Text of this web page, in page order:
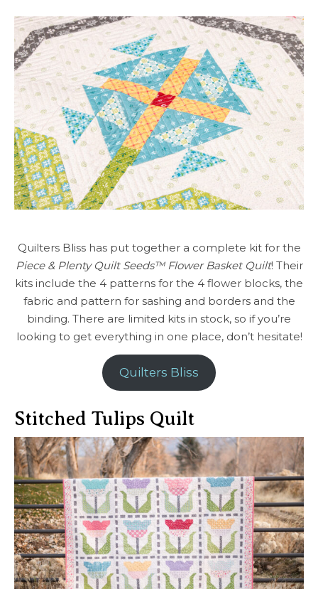
Quilters Bliss has put together a complete kit for the
Piece & Plenty Quilt Seeds™ Flower Basket Quilt! Their
kits include the 4 patterns for the 4 flower blocks, the
fabric and pattern for sashing and borders and the
binding. There are limited kits in stock, so if you’re
looking to get everything in one place, don’t hesitate!
Quilters Bliss
Stitched Tulips Quilt